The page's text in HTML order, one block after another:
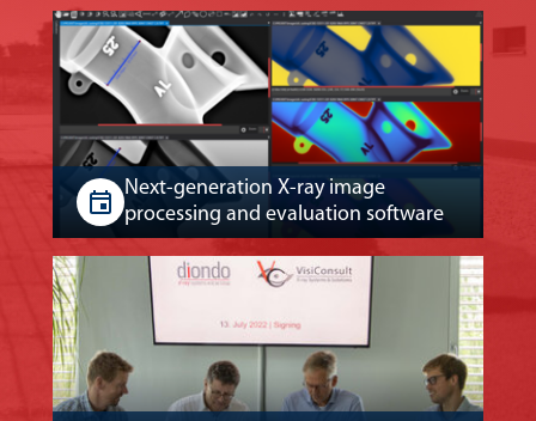
Next-generation X-ray image
processing and evaluation software